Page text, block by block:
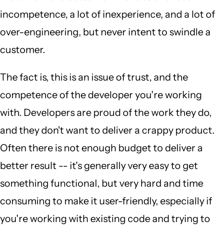
incompetence, a lot of inexperience, and a lot of
over-engineering, but never intent to swindle a
customer.
The fact is, this is an issue of trust, and the
competence of the developer you're working
with. Developers are proud of the work they do,
and they don't want to deliver a crappy product.
Often there is not enough budget to deliver a
better result -- it's generally very easy to get
something functional, but very hard and time
consuming to make it user-friendly, especially if
you're working with existing code and trying to